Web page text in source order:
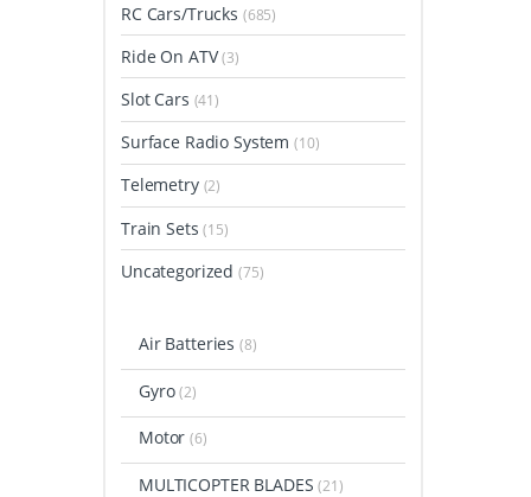
RC Cars/Trucks (685)
Ride On ATV(3)
Slot Cars (41)
Surface Radio System(10)
Telemetry (2)
Train Sets(15)
Uncategorized(75)
Air Batteries(8)
Gyro(2)
Motor(6)
MULTICOPTER BLADES(21)